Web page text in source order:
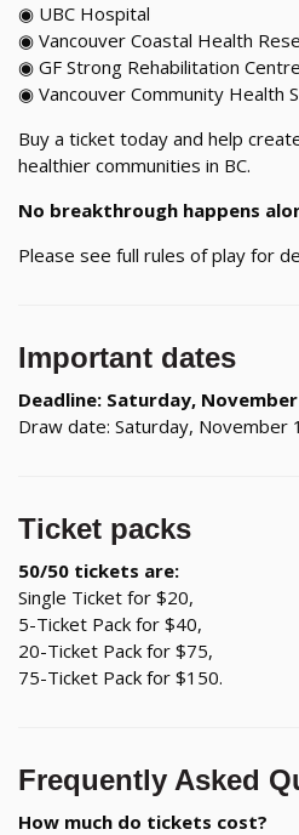
◉ UBC Hospital
◉ Vancouver Coastal Health
◉ GF Strong Rehabilitation Centre
◉ Vancouver Community Health
Buy a ticket today and help
healthier communities in BC.
No breakthrough happens
Please see full rules of play for
Important dates
Deadline: Saturday,
Draw date: Saturday, November
Ticket packs
50/50 tickets are:
Single Ticket for $20,
5-Ticket Pack for $40,
20-Ticket Pack for $75,
75-Ticket Pack for $150.
Frequently Asked
How much do tickets cost?